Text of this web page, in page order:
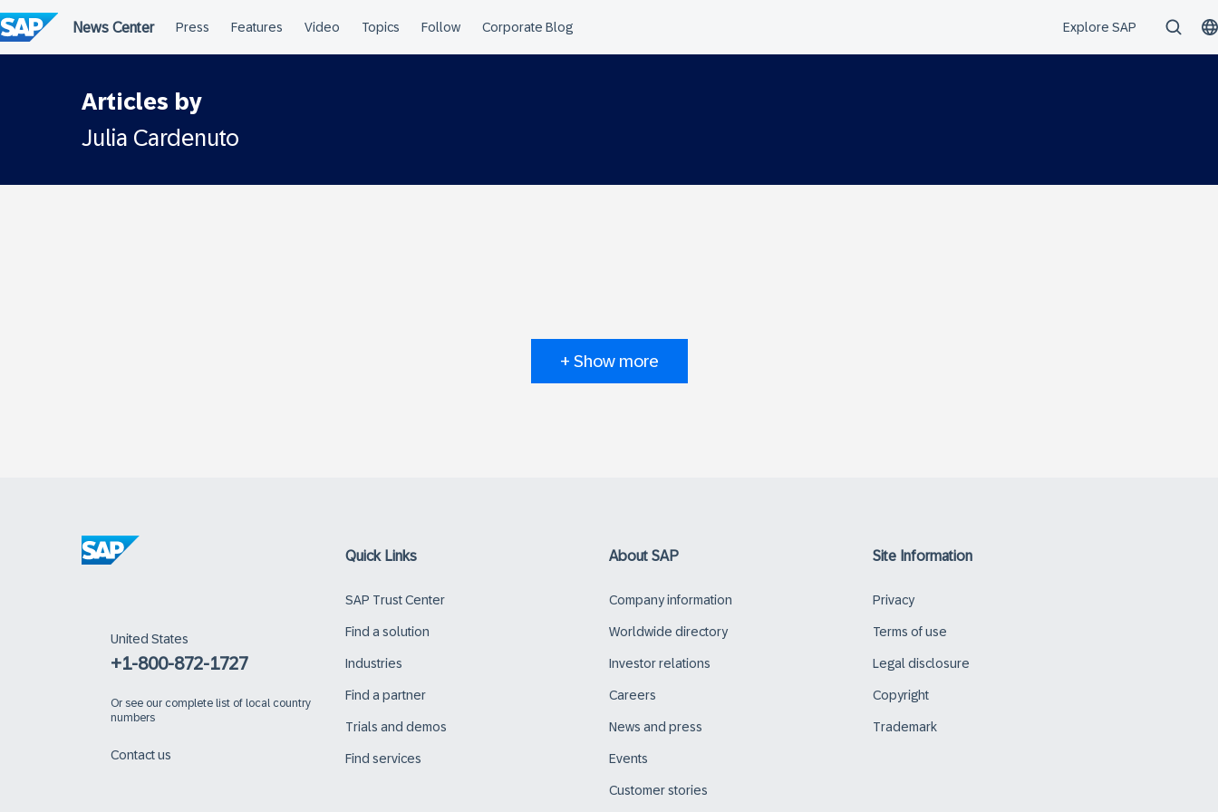
to
content
Articles by
Julia Cardenuto
+ Show more
United States
+1-800-872-1727
Or see our complete list of local country
numbers
Contact us
Quick Links
SAP Trust Center
Find a solution
Industries
Find a partner
Trials and demos
Find services
About SAP
Company information
Worldwide directory
Investor relations
Careers
News and press
Events
Customer stories
Site Information
Privacy
Terms of use
Legal disclosure
Copyright
Trademark